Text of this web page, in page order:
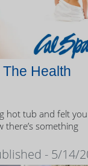
Health
hot tub and felt
there’s something
- 5/14/